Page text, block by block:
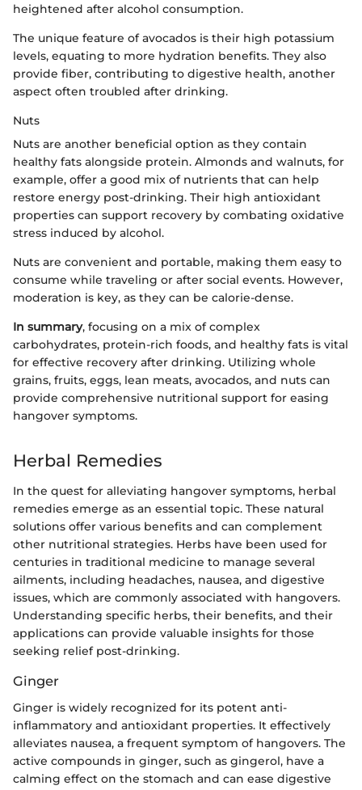
heightened after alcohol consumption.
The unique feature of avocados is their high potassium
levels, equating to more hydration benefits. They also
provide fiber, contributing to digestive health, another
aspect often troubled after drinking.
Nuts
Nuts are another beneficial option as they contain
healthy fats alongside protein. Almonds and walnuts, for
example, offer a good mix of nutrients that can help
restore energy post-drinking. Their high antioxidant
properties can support recovery by combating oxidative
stress induced by alcohol.
Nuts are convenient and portable, making them easy to
consume while traveling or after social events. However,
moderation is key, as they can be calorie-dense.
In summary, focusing on a mix of complex
carbohydrates, protein-rich foods, and healthy fats is vital
for effective recovery after drinking. Utilizing whole
grains, fruits, eggs, lean meats, avocados, and nuts can
provide comprehensive nutritional support for easing
hangover symptoms.
Herbal Remedies
In the quest for alleviating hangover symptoms, herbal
remedies emerge as an essential topic. These natural
solutions offer various benefits and can complement
other nutritional strategies. Herbs have been used for
centuries in traditional medicine to manage several
ailments, including headaches, nausea, and digestive
issues, which are commonly associated with hangovers.
Understanding specific herbs, their benefits, and their
applications can provide valuable insights for those
seeking relief post-drinking.
Ginger
Ginger is widely recognized for its potent anti-
inflammatory and antioxidant properties. It effectively
alleviates nausea, a frequent symptom of hangovers. The
active compounds in ginger, such as gingerol, have a
calming effect on the stomach and can ease digestive